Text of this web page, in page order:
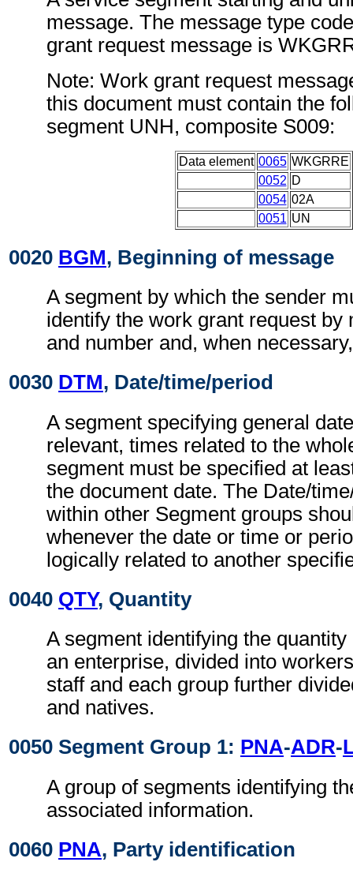
message. The message type
grant request message is
Note: Work grant request
this document must contain the
segment UNH, composite S009:
Data element 0065 WKGRRE
0052 D
0054 02A
0051 UN
0020 BGM, Beginning of message
A segment by which the sender
identify the work grant request by
and number and, when
0030 DTM, Date/time/period
A segment specifying general
relevant, times related to the
segment must be specified at
the document date. The Date/
within other Segment groups
whenever the date or time or
logically related to another
0040 QTY, Quantity
A segment identifying the
an enterprise, divided into
staff and each group further
and natives.
0050 Segment Group 1: PNA-ADR-
A group of segments identifying
associated information.
0060 PNA, Party identification